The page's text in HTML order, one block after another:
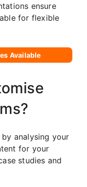
ensure
for flexible
Available
analysing your
for your
studies and